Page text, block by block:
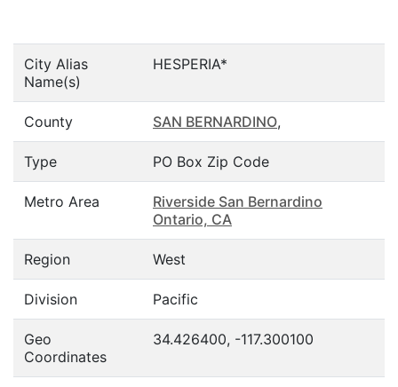
City Alias
Name(s)
HESPERIA*
County SAN BERNARDINO,
Type PO Box Zip Code
Metro Area
Riverside San Bernardino
Ontario, CA
Region West
Division Pacific
Geo
Coordinates
34.426400, -117.300100